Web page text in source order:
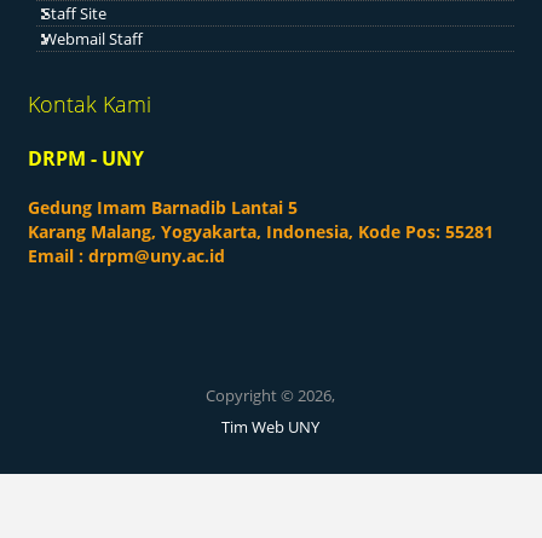
Staff Site
Webmail Staff
Kontak Kami
DRPM - UNY
Gedung Imam Barnadib Lantai 5
Karang Malang, Yogyakarta, Indonesia, Kode Pos: 55281
Email :drpm@uny.ac.id
Copyright © 2026,
Tim Web UNY